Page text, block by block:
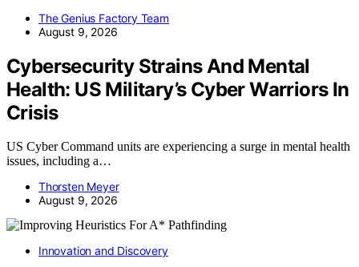
The Genius Factory Team
August 9, 2026
Cybersecurity Strains And Mental
Health: US Military’s Cyber Warriors In
Crisis
US Cyber Command units are experiencing a surge in mental health
issues, including a…
Thorsten Meyer
August 9, 2026
Innovation and Discovery